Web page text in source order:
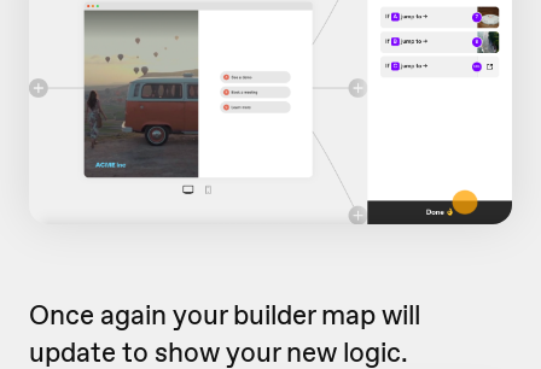
Once again your builder map will
update to show your new logic.